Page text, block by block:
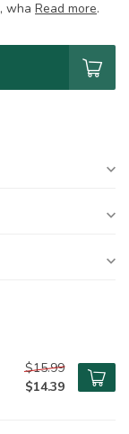
wha Read more.
$15.99
$14.39